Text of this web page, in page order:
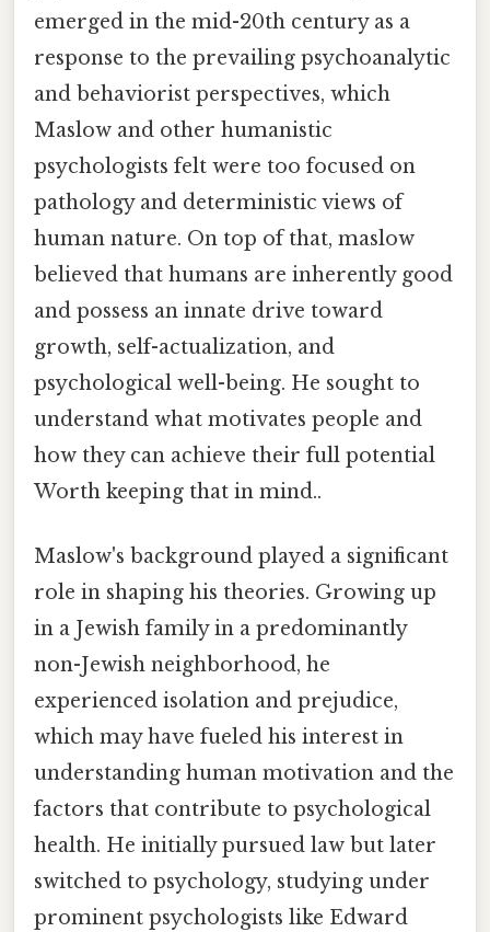
emerged in the mid-20th century as a
response to the prevailing psychoanalytic
and behaviorist perspectives, which
Maslow and other humanistic
psychologists felt were too focused on
pathology and deterministic views of
human nature. On top of that, maslow
believed that humans are inherently good
and possess an innate drive toward
growth, self-actualization, and
psychological well-being. He sought to
understand what motivates people and
how they can achieve their full potential
Worth keeping that in mind..
Maslow's background played a significant
role in shaping his theories. Growing up
in a Jewish family in a predominantly
non-Jewish neighborhood, he
experienced isolation and prejudice,
which may have fueled his interest in
understanding human motivation and the
factors that contribute to psychological
health. He initially pursued law but later
switched to psychology, studying under
prominent psychologists like Edward